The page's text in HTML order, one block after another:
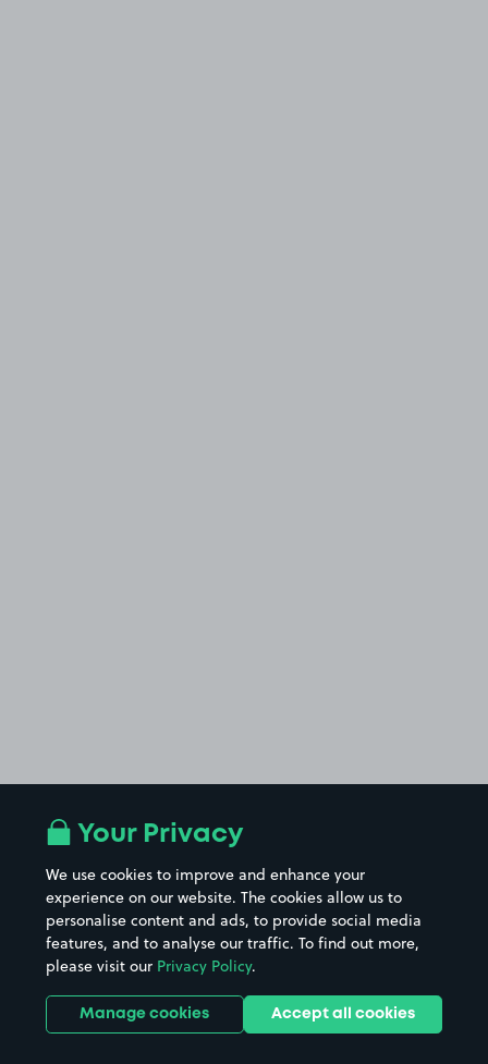
Your Privacy
We use cookies to improve and enhance your
experience on our website. The cookies allow us to
personalise content and ads, to provide social media
features, and to analyse our traffic. To find out more,
please visit our Privacy Policy.
Manage cookies Accept all cookies